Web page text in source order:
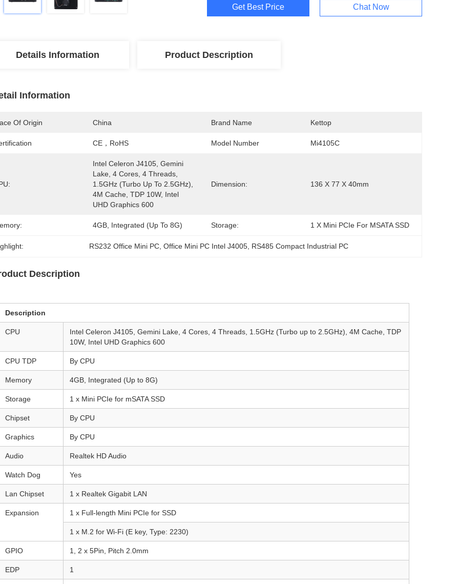
Get Best Price Chat Now
Details Information Product Description
Information
Of Origin China Brand Name Kettop
CE，RoHS Model Number Mi4105C
Intel Celeron J4105, Gemini
Lake, 4 Cores, 4 Threads,
1.5GHz (Turbo Up To 2.5GHz),
4M Cache, TDP 10W, Intel
UHD Graphics 600
Dimension: 136 X 77 X 40mm
4GB, Integrated (Up To 8G) Storage: 1 X Mini PCIe For MSATA SSD
RS232 Office Mini PC , Office Mini PC Intel J4005 RS485 Compact Industrial PC
Description
Description
CPU
Intel Celeron J4105, Gemini Lake, 4 Cores, 4 Threads, 1.5GHz (Turbo up to 2.5GHz), 4M Cache, TDP
10W, Intel UHD Graphics 600
CPU TDP By CPU
Memory 4GB, Integrated (Up to 8G)
Storage 1 x Mini PCIe for mSATA SSD
Chipset By CPU
Graphics By CPU
Audio Realtek HD Audio
Watch Dog Yes
Lan Chipset 1 x Realtek Gigabit LAN
Expansion 1 x Full-length Mini PCIe for SSD
1 x M.2 for Wi-Fi (E key, Type: 2230)
GPIO 1, 2 x 5Pin, Pitch 2.0mm
EDP 1